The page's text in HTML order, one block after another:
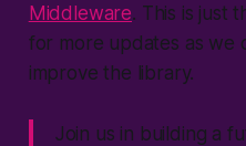
Middleware. This is just
for more updates as we
improve the library.
Join us in building a